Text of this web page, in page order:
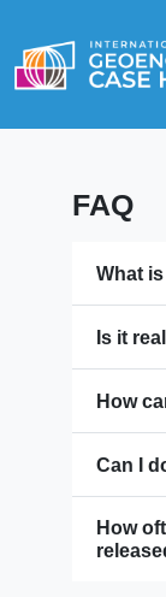
FAQ
What
Is it
How
Can I
How